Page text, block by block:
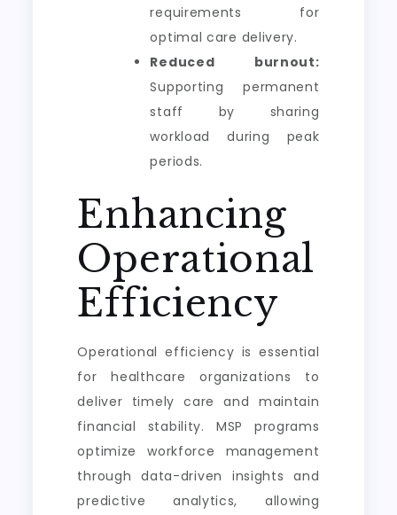
requirements for
optimal care delivery.
Reduced burnout:
Supporting permanent
staff by sharing
workload during peak
periods.
Enhancing
Operational
Efficiency
Operational efficiency is essential
for healthcare organizations to
deliver timely care and maintain
financial stability. MSP programs
optimize workforce management
through data-driven insights and
predictive analytics, allowing